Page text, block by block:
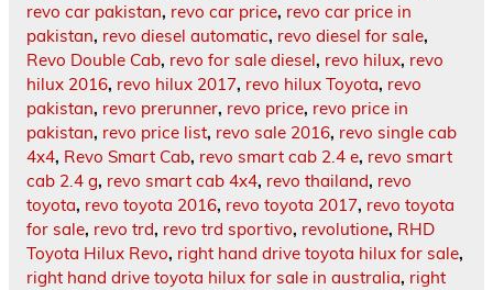
revo car pakistan, revo car price, revo car price in
pakistan, revo diesel automatic, revo diesel for sale,
Revo Double Cab, revo for sale diesel, revo hilux, revo
hilux 2016, revo hilux 2017, revo hilux Toyota, revo
pakistan, revo prerunner, revo price, revo price in
pakistan, revo price list, revo sale 2016, revo single cab
4x4, Revo Smart Cab, revo smart cab 2.4 e, revo smart
cab 2.4 g, revo smart cab 4x4, revo thailand, revo
toyota, revo toyota 2016, revo toyota 2017, revo toyota
for sale, revo trd, revo trd sportivo, revolutione, RHD
Toyota Hilux Revo, right hand drive toyota hilux for sale,
right hand drive toyota hilux for sale in australia, right